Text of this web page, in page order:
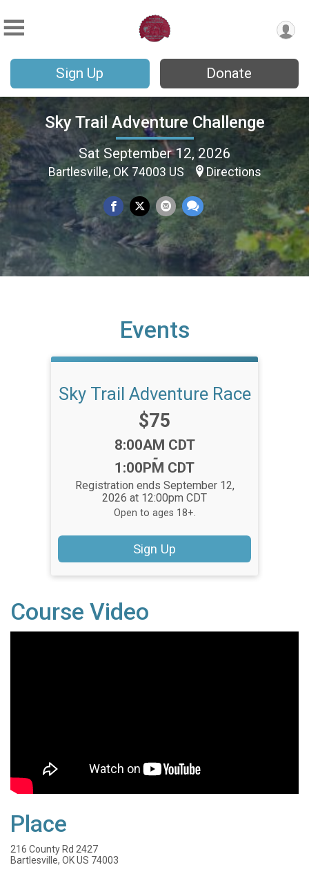
Sign Up Donate
Sky Trail Adventure Challenge
Sat September 12, 2026
Bartlesville, OK 74003 US Directions
Events
Sky Trail Adventure Race
Price:
$75
Time:
8:00AM CDT
-
1:00PM CDT
Registration ends September 12,
2026 at 12:00pm CDT
Open to ages 18+.
Sign Up
Course Video
Place
216 County Rd 2427
Bartlesville, OK US 74003